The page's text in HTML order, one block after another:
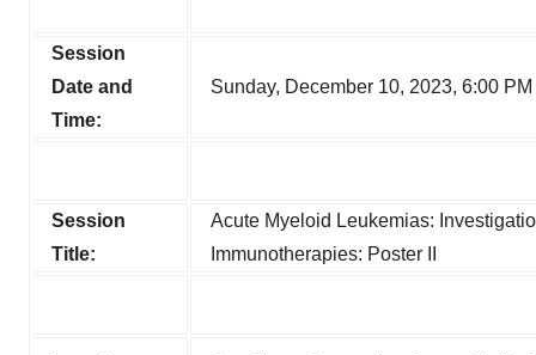
Session
Date and
Time:
Sunday, December 10, 2023, 6:00
Session
Title:
Acute Myeloid Leukemias:
Immunotherapies: Poster II